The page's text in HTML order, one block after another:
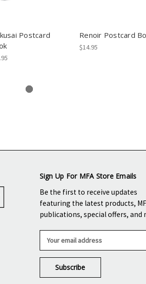
Postcard
Renoir Postcard
$14.95
Sign Up For MFA Store Emails
Be the first to receive updates
featuring the latest products,
publications, special offers, and
a
l